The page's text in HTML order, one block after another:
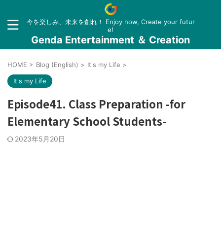
今を楽しみ、未来を創れ！ Enjoy now, Create your futur
e!
Genda Entertainment ＆ Creation
HOME > Blog (English) > It's my Life >
It's my Life
Episode41. Class Preparation -for
Elementary School Students-
2023年5月20日